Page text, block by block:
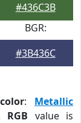
#436C3B
BGR:
#3B436C
color: Metallic
RGB value is